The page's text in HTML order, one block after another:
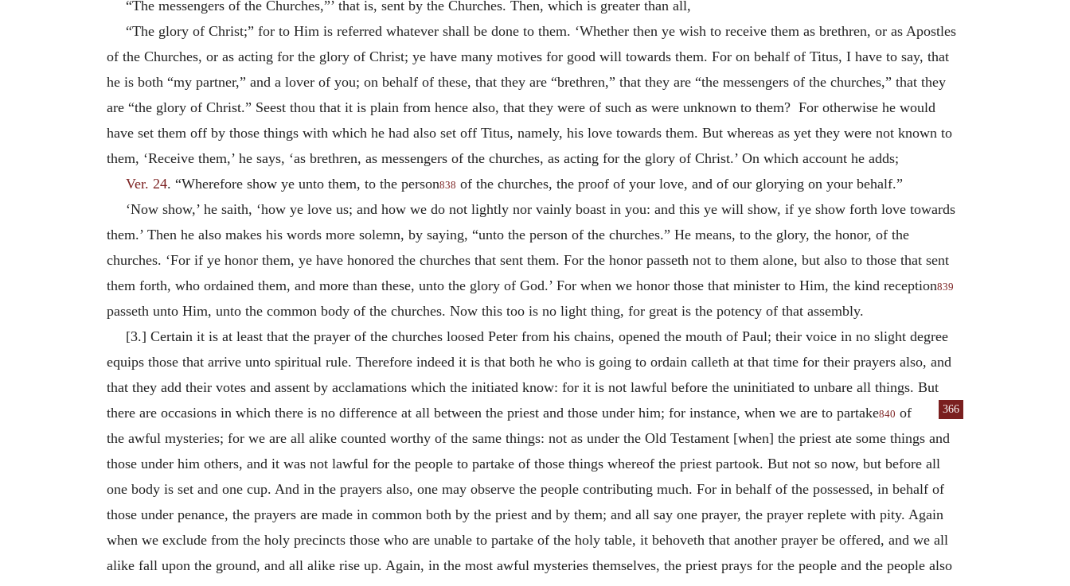
“The messengers of the Churches,”’ that is, sent by the Churches. Then, which is greater than all,
“The glory of Christ;” for to Him is referred whatever shall be done to them. ‘Whether then ye wish to receive them as brethren, or as Apostles
of the Churches, or as acting for the glory of Christ; ye have many motives for good will towards them. For on behalf of Titus, I have to say, that
he is both “my partner,” and a lover of you; on behalf of these, that they are “brethren,” that they are “the messengers of the churches,” that they
are “the glory of Christ.” Seest thou that it is plain from hence also, that they were of such as were unknown to them? For otherwise he would
have set them off by those things with which he had also set off Titus, namely, his love towards them. But whereas as yet they were not known to
them, ‘Receive them,’ he says, ‘as brethren, as messengers of the churches, as acting for the glory of Christ.’ On which account he adds;
Ver. 24. “Wherefore show ye unto them, to the person838 of the churches, the proof of your love, and of our glorying on your behalf.”
‘Now show,’ he saith, ‘how ye love us; and how we do not lightly nor vainly boast in you: and this ye will show, if ye show forth love towards
them.’ Then he also makes his words more solemn, by saying, “unto the person of the churches.” He means, to the glory, the honor, of the
churches. ‘For if ye honor them, ye have honored the churches that sent them. For the honor passeth not to them alone, but also to those that sent
them forth, who ordained them, and more than these, unto the glory of God.’ For when we honor those that minister to Him, the kind reception839
passeth unto Him, unto the common body of the churches. Now this too is no light thing, for great is the potency of that assembly.
[3.] Certain it is at least that the prayer of the churches loosed Peter from his chains, opened the mouth of Paul; their voice in no slight degree
equips those that arrive unto spiritual rule. Therefore indeed it is that both he who is going to ordain calleth at that time for their prayers also, and
that they add their votes and assent by acclamations which the initiated know: for it is not lawful before the uninitiated to unbare all things. But
there are occasions in which there is no difference at all between the priest and those under him; for instance, when we are
366
to partake840 of
the awful mysteries; for we are all alike counted worthy of the same things: not as under the Old Testament [when] the priest ate some things and
those under him others, and it was not lawful for the people to partake of those things whereof the priest partook. But not so now, but before all
one body is set and one cup. And in the prayers also, one may observe the people contributing much. For in behalf of the possessed, in behalf of
those under penance, the prayers are made in common both by the priest and by them; and all say one prayer, the prayer replete with pity. Again
when we exclude from the holy precincts those who are unable to partake of the holy table, it behoveth that another prayer be offered, and we all
alike fall upon the ground, and all alike rise up. Again, in the most awful mysteries themselves, the priest prays for the people and the people also